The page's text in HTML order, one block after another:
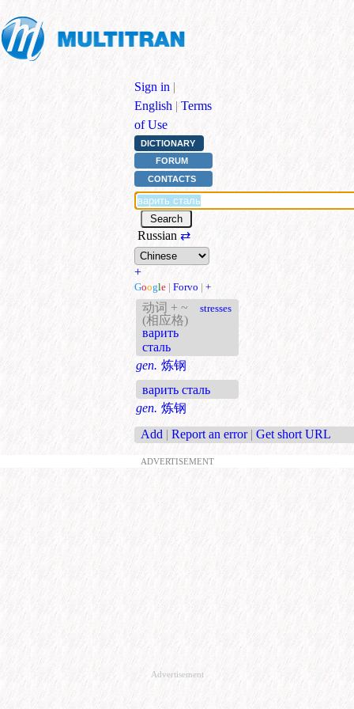
Sign in |
English | Terms
of Use
DICTIONARY
FORUM
CONTACTS
Russian ⇄
+
Google | Forvo | +
动词 + ~
(相应格)
варить
сталь
stresses
gen. 炼钢
варить сталь
gen. 炼钢
Add | Report an error | Get short URL
ADVERTISEMENT
Advertisement